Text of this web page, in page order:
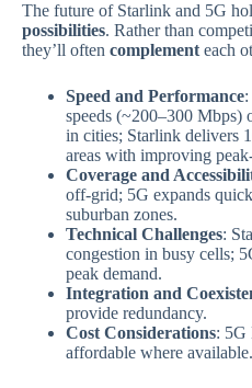
The future of Starlink and 5G
possibilities. Rather than
they’ll often complement each
Speed and Performance
speeds (~200–300 Mbps)
in cities; Starlink delivers
areas with improving
Coverage and
off‑grid; 5G expands
suburban zones.
Technical Challenges:
congestion in busy cells;
peak demand.
Integration and
provide redundancy.
Cost Considerations: 5G
affordable where available.